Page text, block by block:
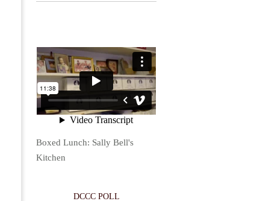
Boxed Lunch: Sally Bell's
Kitchen
DCCC POLL